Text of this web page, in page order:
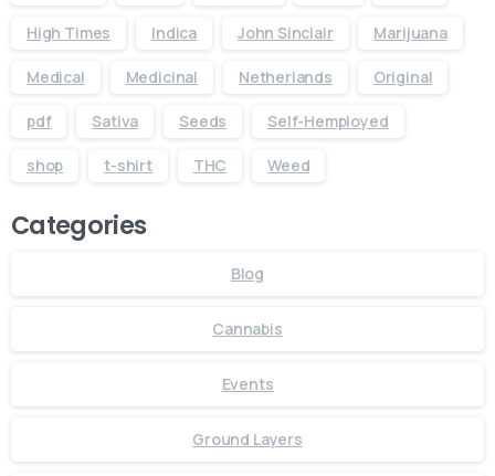
High Times Indica John Sinclair Marijuana
Medical Medicinal Netherlands Original
pdf Sativa Seeds Self-Hemployed
shop t-shirt THC Weed
Categories
Blog
Cannabis
Events
Ground Layers